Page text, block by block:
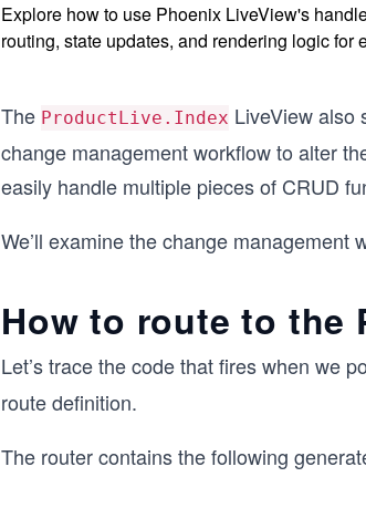
Explore how to use Phoenix LiveView's
routing, state updates, and rendering logic for
The ProductLive.Index LiveView also
change management workflow to alter
easily handle multiple pieces of CRUD
We’ll examine the change
How to route to the
Let’s trace the code that fires when we
route definition.
The router contains the following